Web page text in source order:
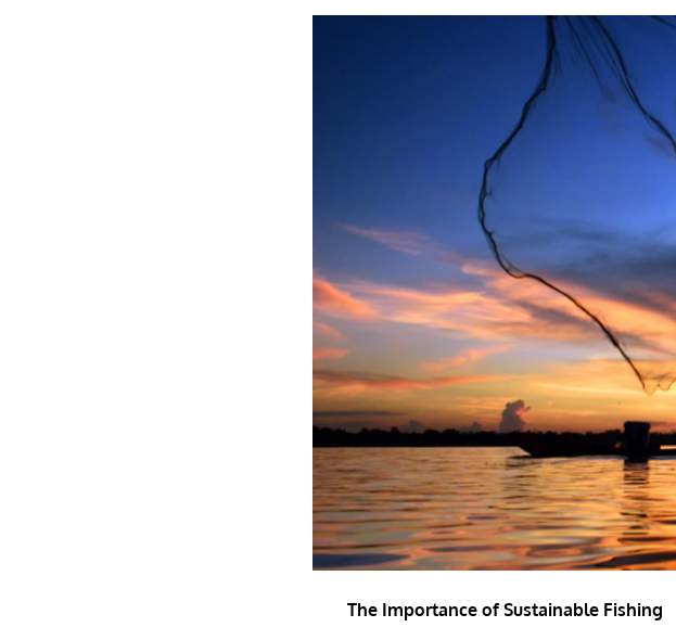
The Importance of Sustainable Fishing